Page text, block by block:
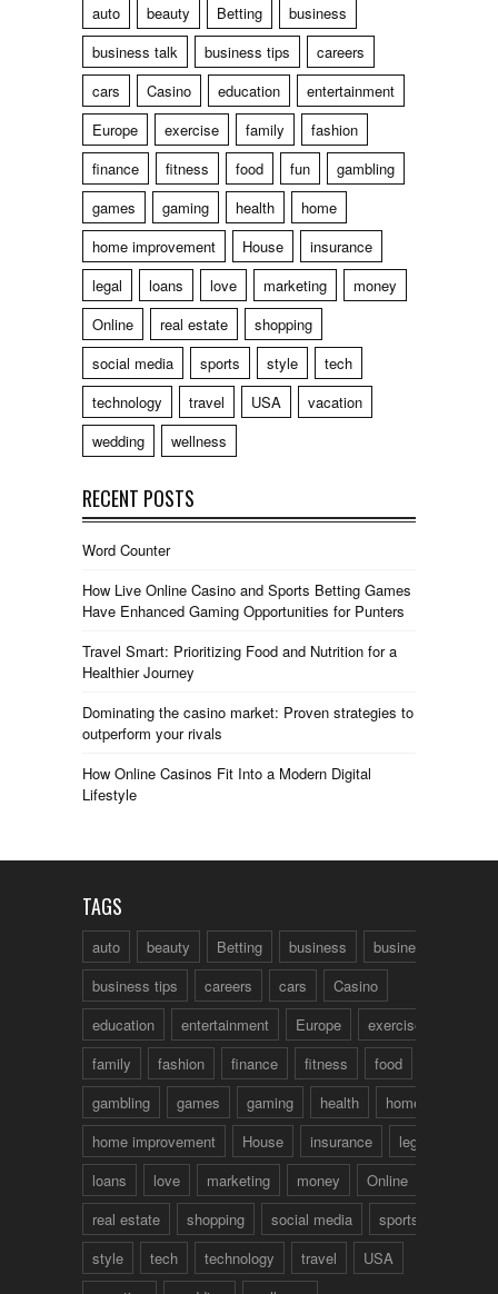
auto beauty Betting
business
business talk
business tips
careers
cars
Casino education
entertainment
Europe
exercise family
fashion
finance
fitness food fun
gambling
games
gaming health
home
home improvement
House
insurance
legal
loans love marketing
money
Online
real estate
shopping
social media
sports style
tech
technology
travel USA
vacation
wedding
wellness
RECENT POSTS
Word Counter
How Live Online Casino and Sports Betting Games
Have Enhanced Gaming Opportunities for Punters
Travel Smart: Prioritizing Food and Nutrition for a
Healthier Journey
Dominating the casino market: Proven strategies to
outperform your rivals
How Online Casinos Fit Into a Modern Digital
Lifestyle
TAGS
auto beauty Betting business
business talk
business tips
careers cars
Casino
education
entertainment Europe
exercise
family
fashion finance fitness food
gambling
games gaming health
home
home improvement
House insurance
legal
loans
love marketing money
Online
real estate
shopping social media
sports
style
tech technology travel
USA